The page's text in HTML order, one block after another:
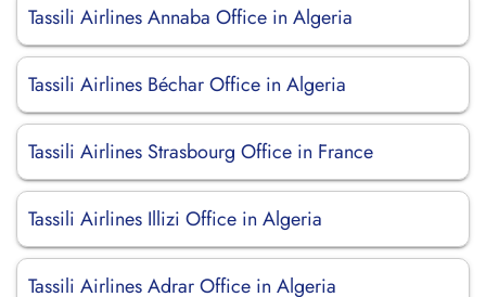
Tassili Airlines Annaba Office in Algeria
Tassili Airlines Béchar Office in Algeria
Tassili Airlines Strasbourg Office in France
Tassili Airlines Illizi Office in Algeria
Tassili Airlines Adrar Office in Algeria